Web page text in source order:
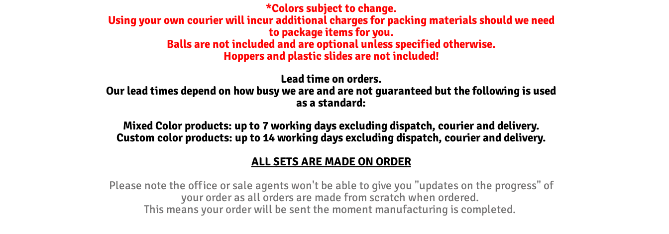
*Colors subject to change.
Using your own courier will incur additional charges for packing materials should we need
to package items for you.
Balls are not included and are optional unless specified otherwise.
Hoppers and plastic slides are not included!
Lead time on orders.
Our lead times depend on how busy we are and are notguaranteed but the following is used
as a standard:
Mixed Color products: up to 7 working days excluding dispatch, courier and delivery.
Custom color products: up to 14 working days excluding dispatch, courier and delivery.
ALL SETS ARE MADE ON ORDER
Please note the office or sale agents won't be able to give you "updates on the progress" of
your order as all orders are made from scratch when ordered.
This means your order will be sent the moment manufacturing is completed.